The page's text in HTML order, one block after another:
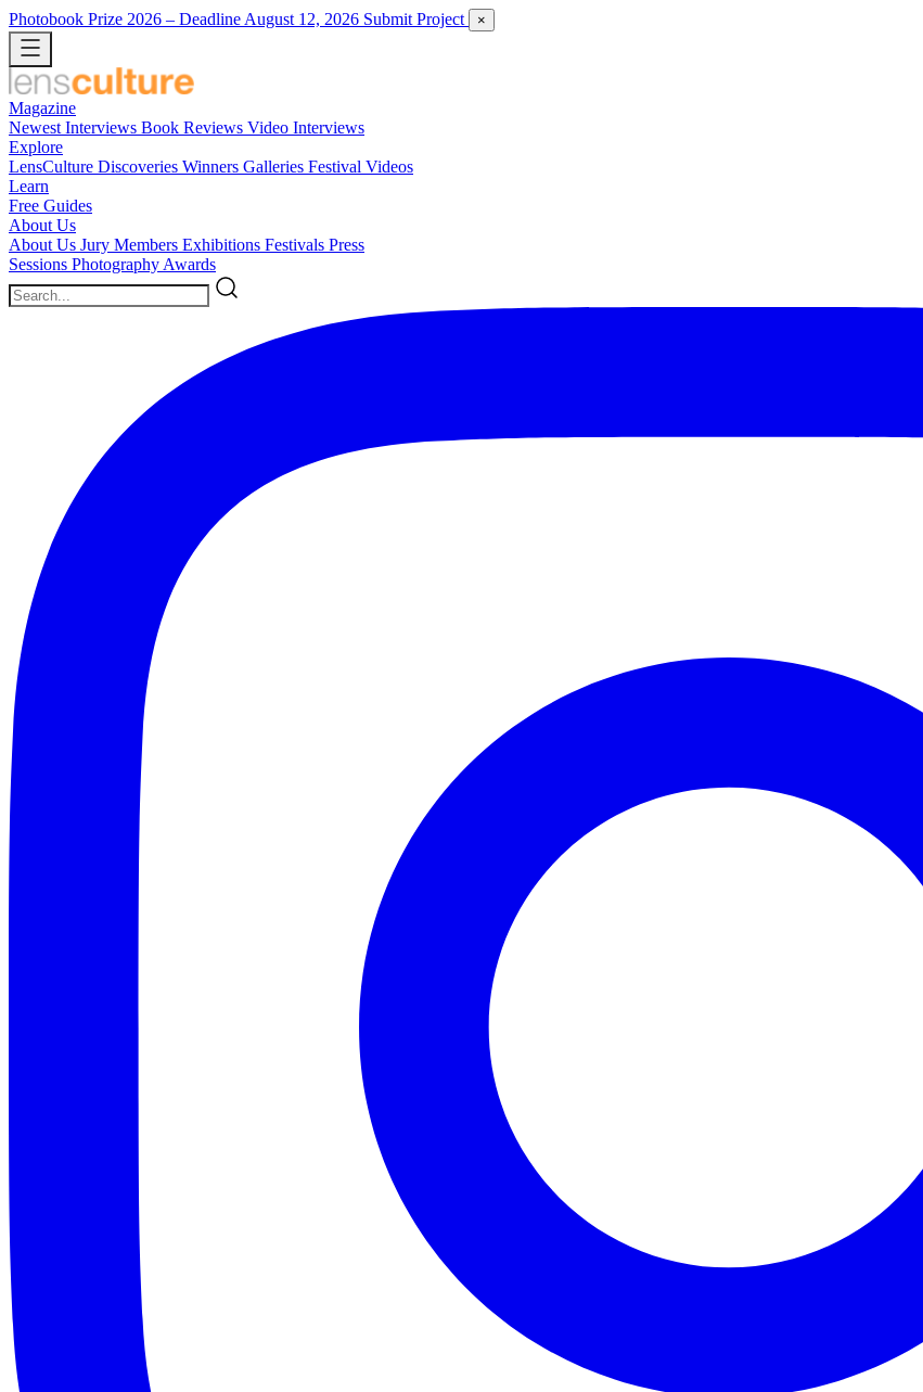
Photobook Prize 2026 – Deadline August 12, 2026 Submit Project ×
Magazine
Newest Interviews Book Reviews Video Interviews
Explore
LensCulture Discoveries Winners Galleries Festival Videos
Learn
Free Guides
About Us
About Us Jury Members Exhibitions Festivals Press
Sessions Photography Awards